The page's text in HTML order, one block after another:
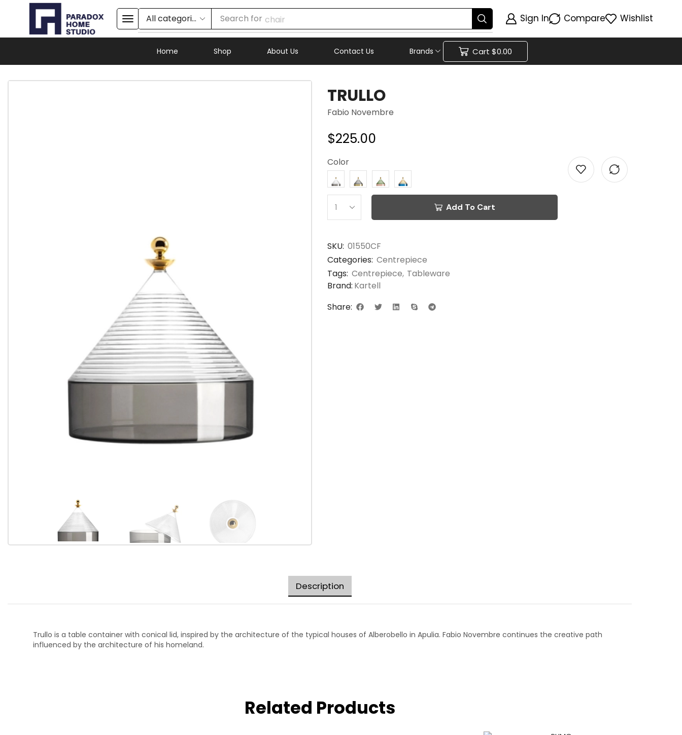
Search for chair Sign In Compare Wishlist
Home Shop About Us Contact Us Brands Cart$0.00
TRULLO
Fabio Novembre
$225.00
Color
Add To Cart
SKU: 01550CF
Categories: Centrepiece
Tags: Centrepiece, Tableware
Brand: Kartell
Share:
Description
Trullo is a table container with conical lid, inspired by the architecture of the typical houses of Alberobello in Apulia. Fabio Novembre continues the creative path
influenced by the architecture of his homeland.
Related Products